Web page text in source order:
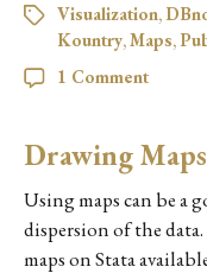
Visualization,
Kountry,Maps,
1 Comment
Drawing
Using maps can be a
dispersion of the
maps on Stata